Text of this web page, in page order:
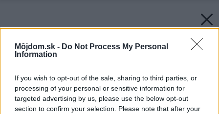
Môjdom.sk - Do Not Process My Personal
Information
If you wish to opt-out of the sale, sharing to third parties, or
processing of your personal or sensitive information for
targeted advertising by us, please use the below opt-out
section to confirm your selection. Please note that after your